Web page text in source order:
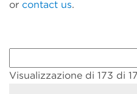
or contact us.
Visualizzazione di 173 di